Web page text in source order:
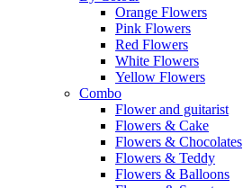
Orange Flowers
Pink Flowers
Red Flowers
White Flowers
Yellow Flowers
Combo
Flower and guitarist
Flowers & Cake
Flowers & Chocolates
Flowers & Teddy
Flowers & Balloons